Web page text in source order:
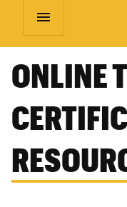
menu
ONLINE